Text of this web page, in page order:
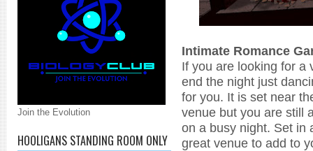
Join the Evolution
HOOLIGANS STANDING ROOM ONLY
Intimate Romance
If you are looking for a
end the night just
for you. It is set near
venue but you are still
on a busy night. Set in
great venue to add to